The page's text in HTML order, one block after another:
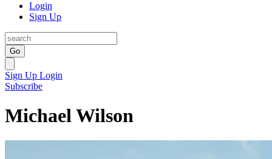
Login
Sign Up
Go
Sign Up Login
Subscribe
Michael Wilson